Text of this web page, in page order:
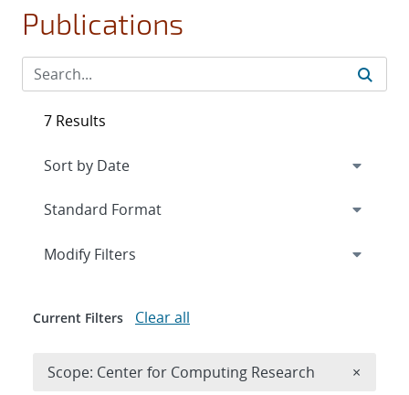
Publications
7 Results
Expand
Modify Filters
Current Filters Clear all
Scope: Center for Computing Research ×